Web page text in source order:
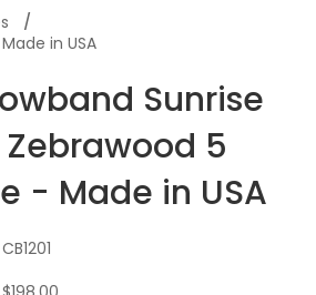
in USA
Sunrise
5
- Made in USA
CB1201